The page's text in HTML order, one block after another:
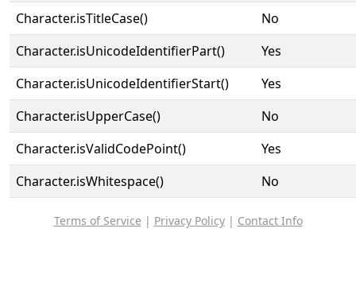
Character.isTitleCase()
No
Character.isUnicodeIdentifierPart()
Yes
Character.isUnicodeIdentifierStart()
Yes
Character.isUpperCase()
No
Character.isValidCodePoint()
Yes
Character.isWhitespace()
No
Terms of Service | Privacy Policy| Contact Info